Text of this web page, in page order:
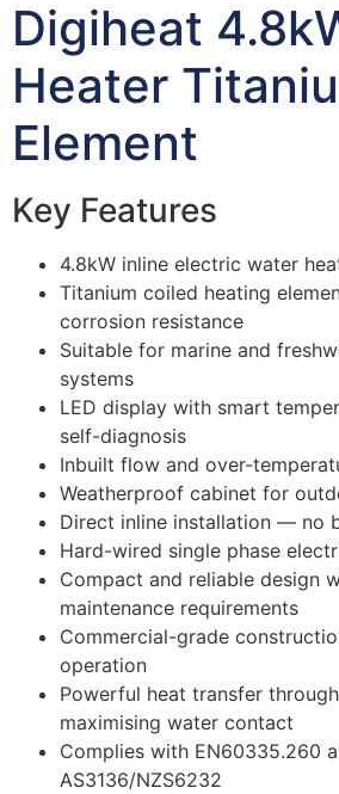
Digiheat
Heater
Element
Key Features
4.8kW inline electric water
Titanium coiled heating
corrosion resistance
Suitable for marine and
systems
LED display with smart
self-diagnosis
Inbuilt flow and over-
Weatherproof cabinet for
Direct inline installation — no
Hard-wired single phase
Compact and reliable design
maintenance requirements
Commercial-grade
operation
Powerful heat transfer
maximising water contact
Complies with EN60335.260
AS3136/NZS6232